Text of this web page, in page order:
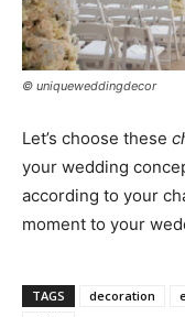
© uniqueweddingdecor
Let’s choose these
your wedding
according to your
moment to your
TAGS decoration